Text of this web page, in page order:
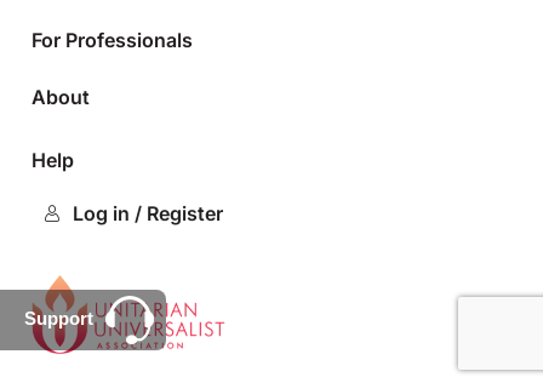
For Professionals
About
Help
Log in / Register
Support